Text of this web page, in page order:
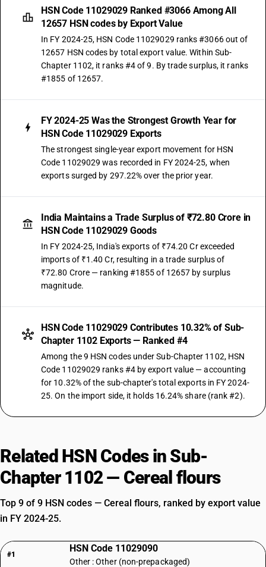
HSN Code 11029029 Ranked #3066 Among All
12657 HSN codes by Export Value
In FY 2024-25, HSN Code 11029029 ranks #3066 out of
12657 HSN codes by total export value. Within Sub-
Chapter 1102, it ranks #4 of 9. By trade surplus, it ranks
#1855 of 12657.
FY 2024-25 Was the Strongest Growth Year for
HSN Code 11029029 Exports
The strongest single-year export movement for HSN
Code 11029029 was recorded in FY 2024-25, when
exports surged by 297.22% over the prior year.
India Maintains a Trade Surplus of ₹72.80 Crore in
HSN Code 11029029 Goods
In FY 2024-25, India's exports of ₹74.20 Cr exceeded
imports of ₹1.40 Cr, resulting in a trade surplus of
₹72.80 Crore — ranking #1855 of 12657 by surplus
magnitude.
HSN Code 11029029 Contributes 10.32% of Sub-
Chapter 1102 Exports — Ranked #4
Among the 9 HSN codes under Sub-Chapter 1102, HSN
Code 11029029 ranks #4 by export value — accounting
for 10.32% of the sub-chapter's total exports in FY 2024-
25. On the import side, it holds 16.24% share (rank #2).
Related HSN Codes in Sub-
Chapter 1102 — Cereal flours
Top 9 of 9 HSN codes — Cereal flours, ranked by export value
in FY 2024-25.
#1
HSN Code 11029090
Other : Other (non-prepackaged)